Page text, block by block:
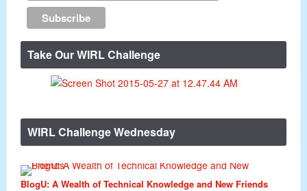
Take Our WIRL Challenge
WIRL Challenge Wednesday
BlogU: A Wealth of Technical Knowledge and New Friends